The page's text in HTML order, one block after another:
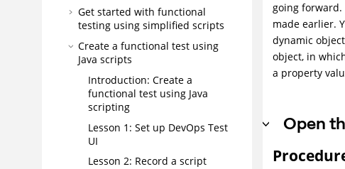
Get started with functional
testing using simplified scripts
Create a functional test using
Java scripts
Introduction: Create a
functional test using Java
scripting
Lesson 1: Set up DevOps Test
UI
Lesson 2: Record a script
going forward.
made earlier.
dynamic
object, in
a property
Open